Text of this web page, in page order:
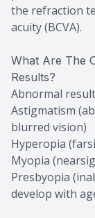
the refraction
acuity (BCVA).
What Are The
Results?
Abnormal
Astigmatism
blurred vision)
Hyperopia
Myopia
Presbyopia
develop with